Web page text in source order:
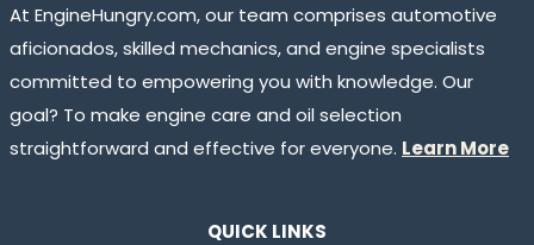
At EngineHungry.com, our team comprises automotive
aficionados, skilled mechanics, and engine specialists
committed to empowering you with knowledge. Our
goal? To make engine care and oil selection
straightforward and effective for everyone. Learn More
QUICK LINKS